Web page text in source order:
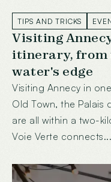
TIPS AND TRICKS
Visiting
itinerary, from
water's edge
Visiting Annecy in
Old Town, the Palais
are all within a two-
Voie Verte connects...